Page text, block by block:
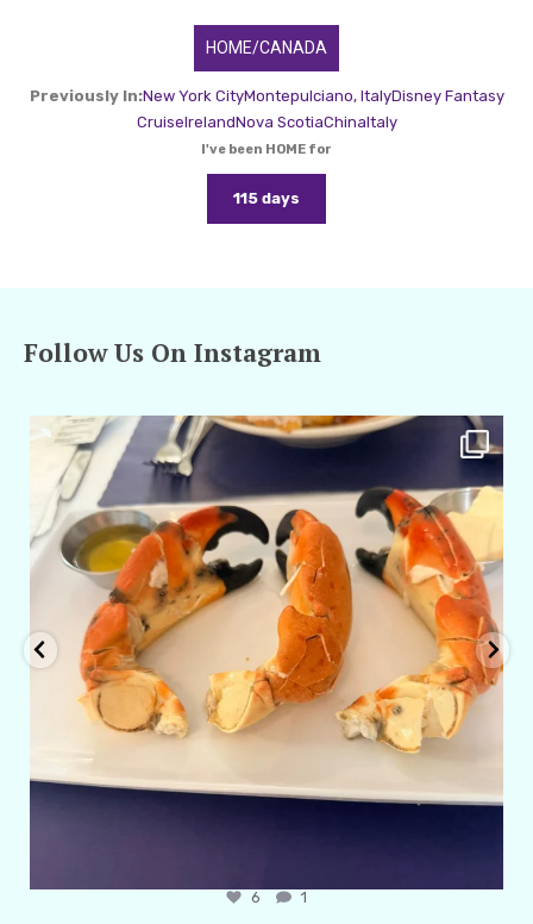
HOME/CANADA
Previously In:New York CityMontepulciano, ItalyDisney Fantasy
CruiseIrelandNova ScotiaChinaItaly
I've been HOME for
115 days
Follow Us On Instagram
amarieleblanc
6 1